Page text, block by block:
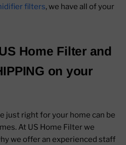
filters, we have all of your
Home Filterand
on your
just right for your home can be
At US Home Filter we
we offer an experienced staff